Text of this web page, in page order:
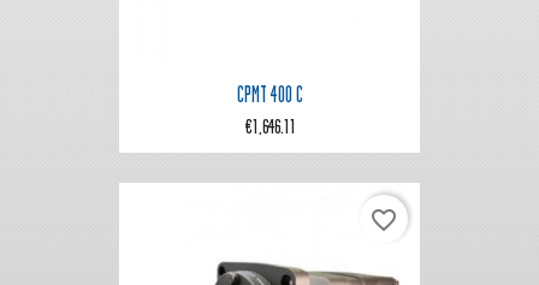
CPMT 400 C
€1,646.11
favorite_border